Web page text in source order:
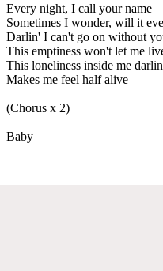
Every night, I call your name
Sometimes I wonder, will it
Darlin' I can't go on without
This emptiness won't let me
This loneliness inside me
Makes me feel half alive
(Chorus x 2)
Baby